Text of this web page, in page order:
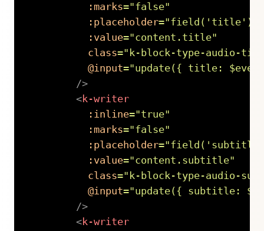
:marks="false"
:placeholder="field( ' title'
:value="content.title"
class=" k-block-type-audio-
@input="update({ title:
/>
<k-writer
:inline="true"
:marks="false"
:placeholder="field( ' subtitle
:value="content.subtitle"
class=" k-block-type-audio-
@input="update({ subtitle:
/>
<k-writer